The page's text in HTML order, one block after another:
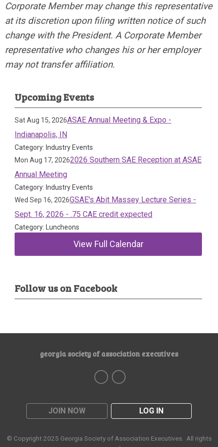
Corporate Member may change this representative
at its discretion upon filing written notice of such
change with the President. A Corporate Member
representative who changes his or her employer
may not transfer affiliation.
Upcoming Events
Sat Aug 15, 2026ASAE Annual Meeting & Expo -
Indianapolis, IN
Category: Industry Events
Mon Aug 17, 20262026 Southern SAE Reception at ASAE
Annual Meeting
Category: Industry Events
Wed Sep 16, 2026GSAE's Abit Massey Lecture Series -
Sept. 16, 2026 - .75 CAE credit expected
Category: Luncheons
View Full Calendar
Follow us on Facebook
JOIN NOW LOG IN
georgia society of association executives
© Copyright 2025 Georgia Society of Association Executives. All rights